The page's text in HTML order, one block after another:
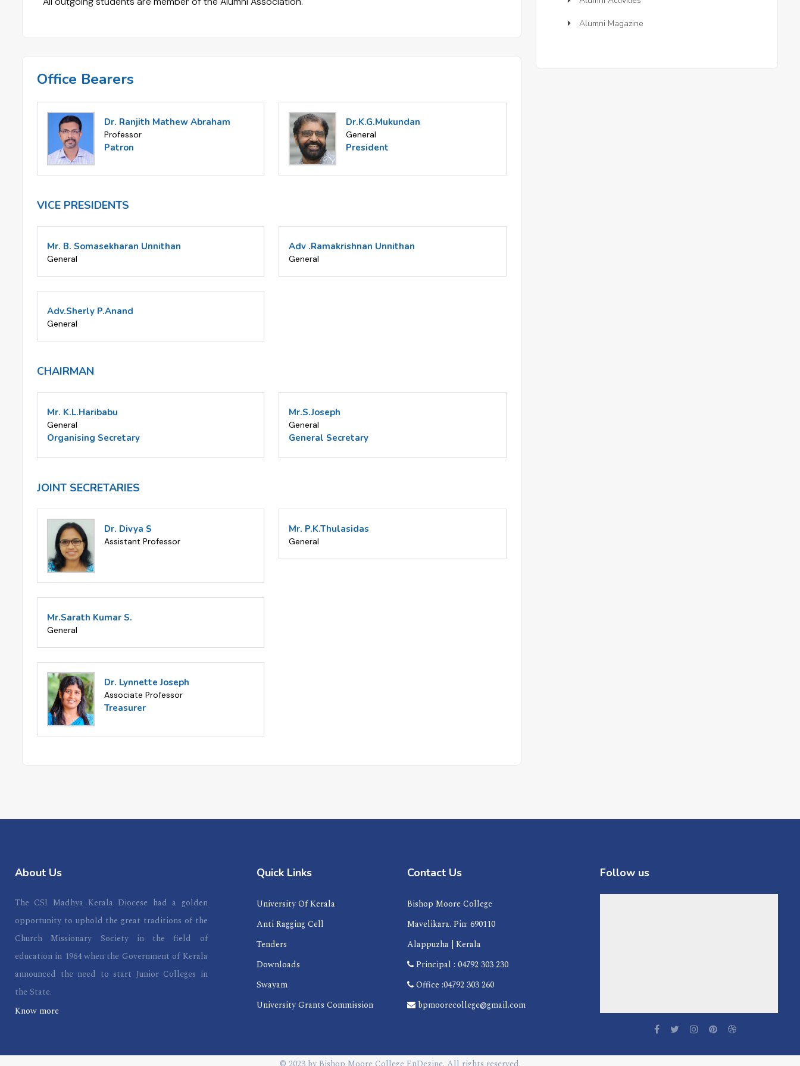
Office Bearers
Dr. Ranjith Mathew Abraham
Professor
Patron
Dr.K.G.Mukundan
General
President
VICE PRESIDENTS
Mr. B. Somasekharan Unnithan
General
Adv .Ramakrishnan Unnithan
General
Adv.Sherly P.Anand
General
CHAIRMAN
Mr. K.L.Haribabu
General
Organising Secretary
Mr.S.Joseph
General
General Secretary
JOINT SECRETARIES
Dr. Divya S
Assistant Professor
Mr. P.K.Thulasidas
General
Mr.Sarath Kumar S.
General
Dr. Lynnette Joseph
Associate Professor
Treasurer
Alumni Magazine
About Us
The CSI Madhya Kerala Diocese had a golden
opportunity to uphold the great traditions of the
Church Missionary Society in the field of
education in 1964 when the Government of Kerala
announced the need to start Junior Colleges in
the State.
Know more
Quick Links
University Of Kerala
Anti Ragging Cell
Tenders
Downloads
Swayam
University Grants Commission
Contact Us
Bishop Moore College
Mavelikara. Pin: 690110
Alappuzha | Kerala
Principal : 04792 303 230
Office :04792 303 260
bpmoorecollege@gmail.com
Follow us